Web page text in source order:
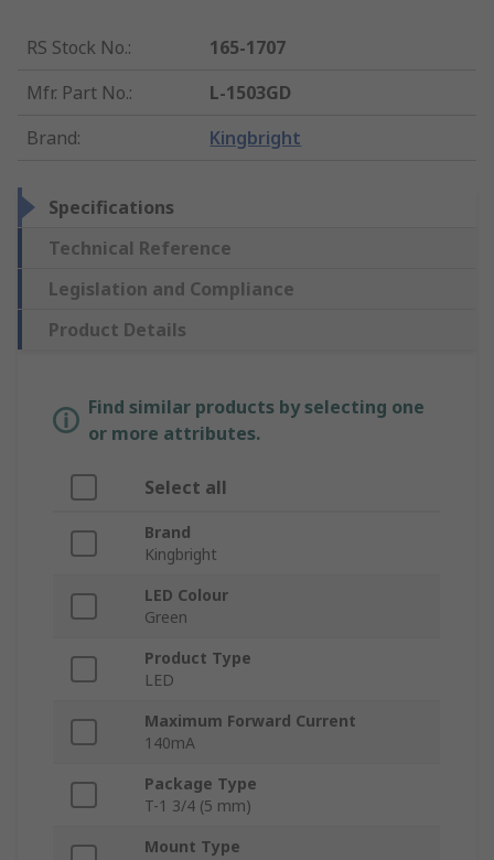
RS Stock No.:
165-1707
Mfr. Part No.:
L-1503GD
Brand: Kingbright
Specifications
Technical Reference
Legislation and Compliance
Product Details
Find similar products by selecting one
or more attributes.
Select all
Brand
Kingbright
LED Colour
Green
Product Type
LED
Maximum Forward Current
140mA
Package Type
T-1 3/4 (5 mm)
Mount Type